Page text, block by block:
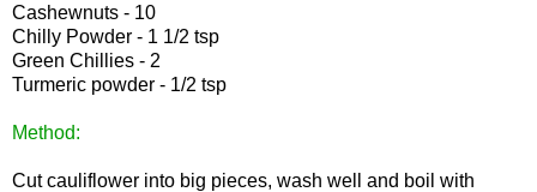
Cashewnuts - 10
Chilly Powder - 1 1/2 tsp
Green Chillies - 2
Turmeric powder - 1/2 tsp
Method:
Cut cauliflower into big pieces, wash well and boil with